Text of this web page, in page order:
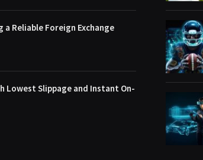
Reliable Foreign Exchange
Lowest Slippage and Instant On-